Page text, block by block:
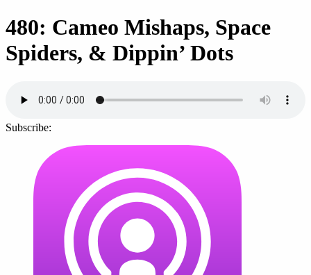
480: Cameo Mishaps, Space
Spiders, & Dippin’ Dots
Subscribe: